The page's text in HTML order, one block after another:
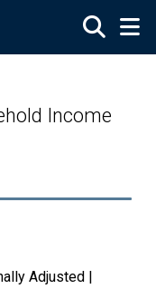
Income
Adjusted |